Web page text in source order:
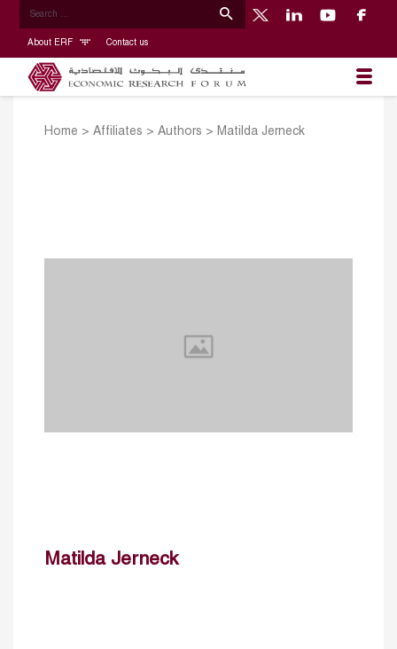
About ERF Contact us
Home > Affiliates > Authors > Matilda Jerneck
Matilda Jerneck